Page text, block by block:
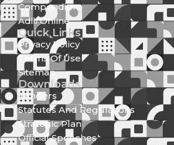
Compendium
Adili Online
Quick Links
Privacy Policy
Terms Of Use
Sitemap
Downloads
Tenders
Statutes And Regulations
Strategic Plan
Official Speeches